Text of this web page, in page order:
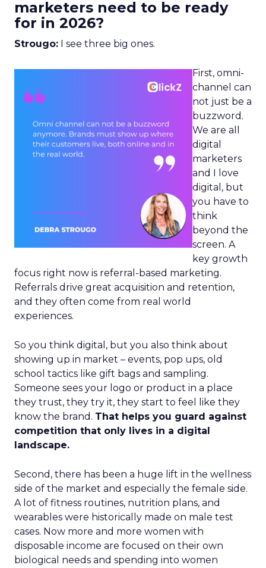
marketers need to be ready
for in 2026?
Strougo: I see three big ones.
First, omni-
channel can
not just be a
buzzword.
We are all
digital
marketers
and I love
digital, but
you have to
think
beyond the
screen. A
key growth
focus right now is referral-based marketing.
Referrals drive great acquisition and retention,
and they often come from real world
experiences.
So you think digital, but you also think about
showing up in market – events, pop ups, old
school tactics like gift bags and sampling.
Someone sees your logo or product in a place
they trust, they try it, they start to feel like they
know the brand. That helps you guard against
competition that only lives in a digital
landscape.
Second, there has been a huge lift in the wellness
side of the market and especially the female side.
A lot of fitness routines, nutrition plans, and
wearables were historically made on male test
cases. Now more and more women with
disposable income are focused on their own
biological needs and spending into women